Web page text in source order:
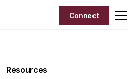
Connect
Resources